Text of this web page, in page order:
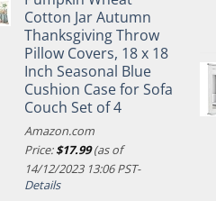
Cotton Jar Autumn
Thanksgiving Throw
Pillow Covers, 18 x 18
Inch Seasonal Blue
Cushion Case for Sofa
Couch Set of 4
Amazon.com
Price:$17.99(as of
14/12/2023 13:06 PST-
Details